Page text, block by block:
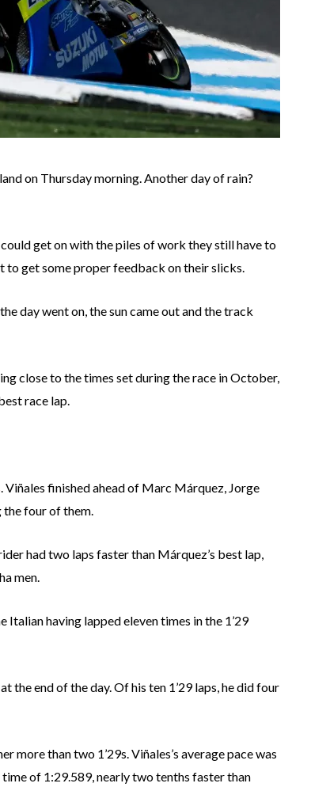
on Thursday morning. Another day of rain?
get on with the piles of work they still have to
to get some proper feedback on their slicks.
day went on, the sun came out and the track
close to the times set during the race in October,
race lap.
. Viñales finished ahead of Marc Márquez, Jorge
the four of them.
had two laps faster than Márquez’s best lap,
men.
Italian having lapped eleven times in the 1’29
the end of the day. Of his ten 1’29 laps, he did four
than two 1’29s. Viñales’s average pace was
of 1:29.589, nearly two tenths faster than